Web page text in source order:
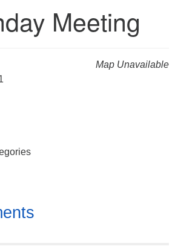
Church of Huntsville
Meeting
Map Unavailable